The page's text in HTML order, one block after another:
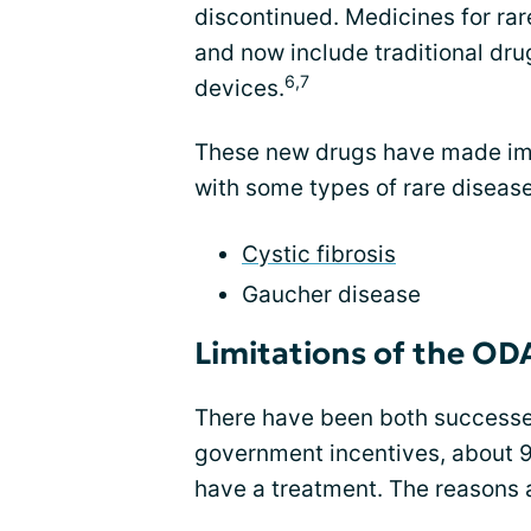
discontinued. Medicines for
and now include traditional
devices.6,7
These new drugs have made
with some types of rare
Cystic fibrosis
Gaucher disease
Limitations of the
There have been both
government incentives, about
have a treatment. The reasons